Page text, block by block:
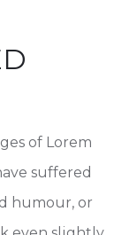
of Lorem
suffered
humour, or